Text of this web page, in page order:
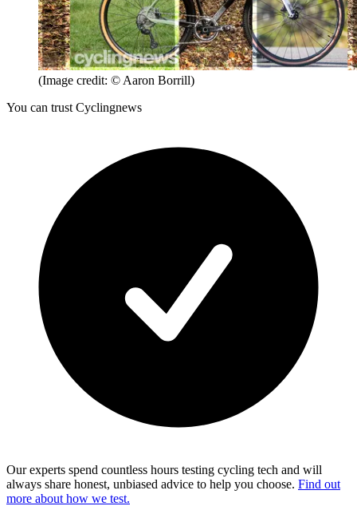
(Image credit: © Aaron Borrill)
You can trust Cyclingnews
Our experts spend countless hours testing cycling tech and will
always share honest, unbiased advice to help you choose. Find out
more about how we test.